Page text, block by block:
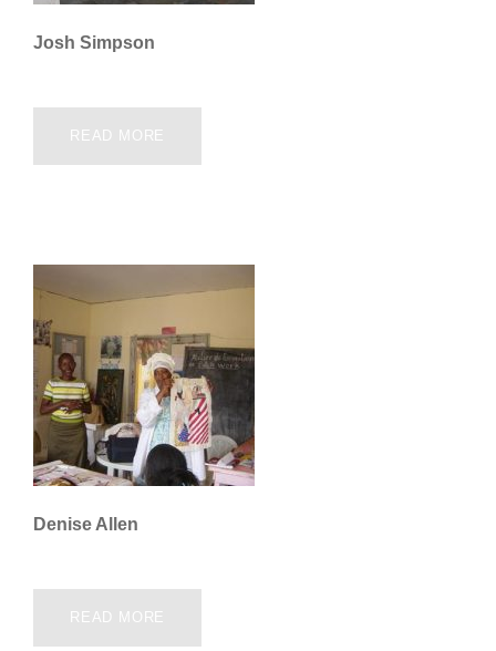
Josh Simpson
READ MORE
Denise Allen
READ MORE